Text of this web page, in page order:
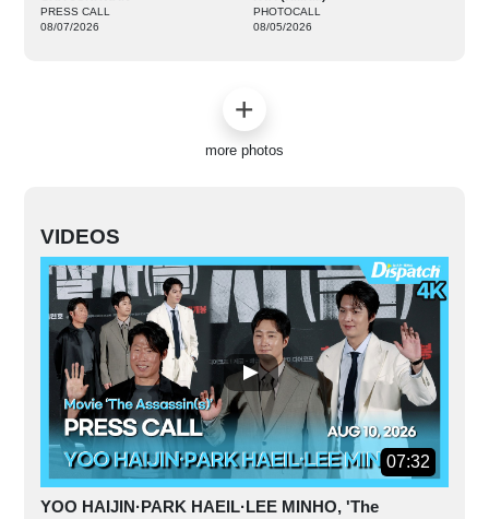
PRESS CALL
08/07/2026
PHOTOCALL
08/05/2026
more photos
VIDEOS
07:32
YOO HAIJIN·PARK HAEIL·LEE MINHO, 'The